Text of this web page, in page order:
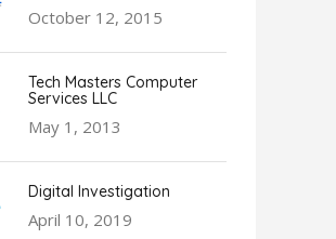
October 12, 2015
Tech Masters Computer
Services LLC
May 1, 2013
Digital Investigation
April 10, 2019